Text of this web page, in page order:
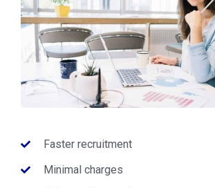
Faster recruitment
Minimal charges